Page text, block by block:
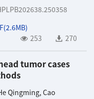
2.6MB)
253
270
tumor cases
Qingming, Cao